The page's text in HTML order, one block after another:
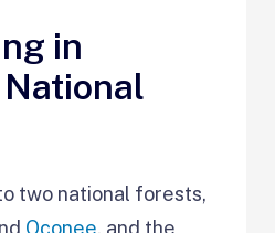
in
National
two national forests,
Oconee, and the